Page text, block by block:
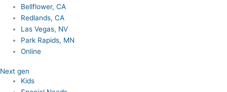
Bellflower, CA
Redlands, CA
Las Vegas, NV
Park Rapids, MN
Online
Next gen
Kids